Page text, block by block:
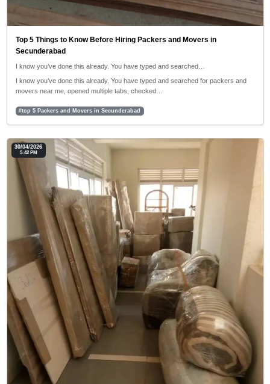
Top 5 Things to Know Before Hiring Packers and Movers in
Secunderabad
I know you’ve done this already. You have typed and searched…
I know you’ve done this already. You have typed and searched for packers and
movers near me, opened multiple tabs, checked…
#top 5 Packers and Movers in Secunderabad
30/04/2026
5:42 PM